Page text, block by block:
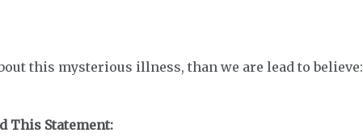
this mysterious illness, than we are lead to believe:
This Statement: